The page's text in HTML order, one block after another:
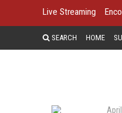
Live Streaming
SEARCH HOME